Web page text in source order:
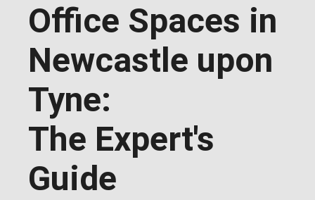
Office Spaces in
Newcastle upon
Tyne:
The Expert's
Guide